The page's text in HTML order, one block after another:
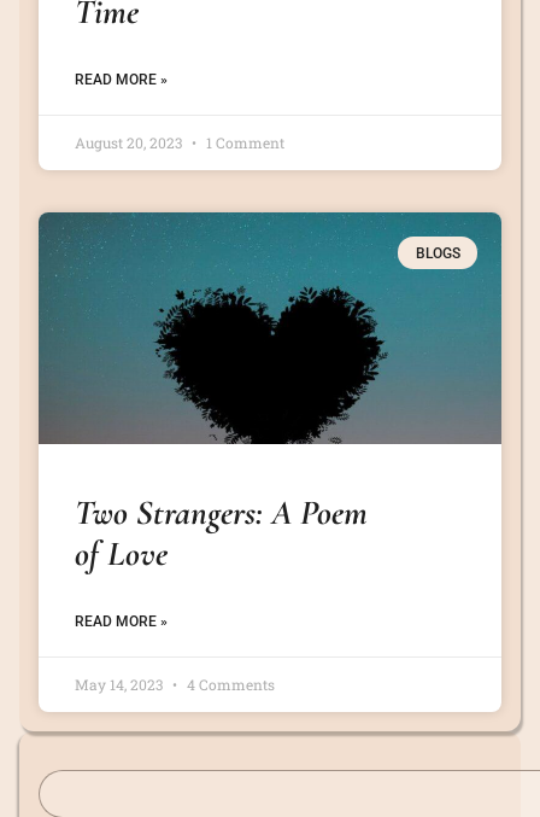
Time
READ MORE »
August 20, 2023 1 Comment
BLOGS
Two Strangers: A Poem
of Love
READ MORE »
May 14, 2023 4 Comments